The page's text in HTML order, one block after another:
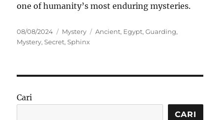
one of humanity’s most enduring mysteries.
Posted
on
08/08/2024 Categories
Mystery Tags
Ancient, Egypt,Guarding,
Mystery,Secret,Sphinx
Cari
CARI